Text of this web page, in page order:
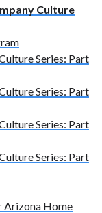
Culture
Series: Part
Series: Part
Series: Part
Series: Part
Arizona Home